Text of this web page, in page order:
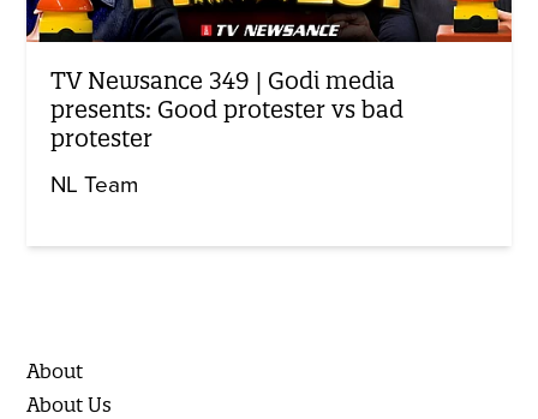
TV Newsance 349 | Godi media
presents: Good protester vs bad
protester
NL Team
About
About Us